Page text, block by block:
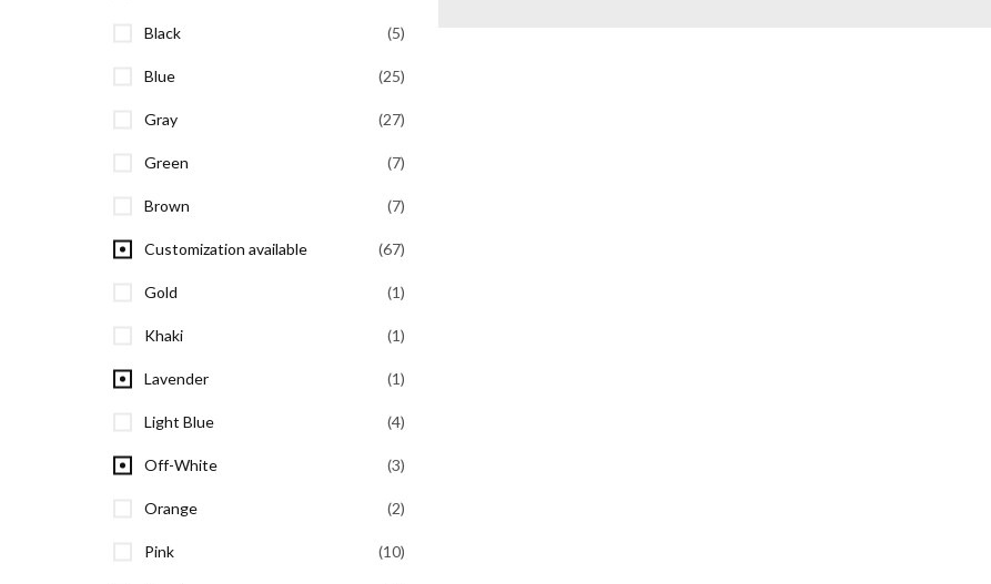
Black (5)
Blue (25)
Gray (27)
Green (7)
Brown (7)
Customization available (67)
Gold (1)
Khaki (1)
Lavender (1)
Light Blue (4)
Off-White (3)
Orange (2)
Pink (10)